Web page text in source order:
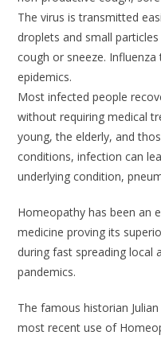
The virus is transmitted
droplets and small
cough or sneeze.
epidemics.
Most infected people
without requiring medical
young, the elderly, and
conditions, infection can
underlying condition,
Homeopathy has been an
medicine proving its
during fast spreading local
pandemics.
The famous historian
most recent use of